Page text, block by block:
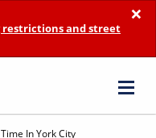
×
restrictions and street
In York City